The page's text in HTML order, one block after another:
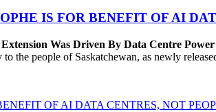
IS FOR BENEFIT OF AI
Was Driven By Data Centre
the people of Saskatchewan, as newly
OF AI DATA CENTRES, NOT